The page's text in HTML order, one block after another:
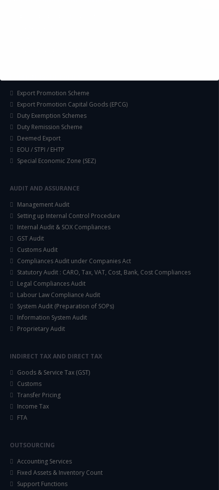
Export Promotion Scheme
Export Promotion Capital Goods (EPCG)
Duty Exemption Schemes
Duty Remission Scheme
Deemed Export
EOU / STPI / EHTP
Special Economic Zone (SEZ)
AUDIT AND ASSURANCE
Management Audit
Setting up Internal Control Procedure
Internal Audit & SOX Compliances
GST Audit
Customs Audit
Compliances Audit under Companies Act
Statutory Audit : CARO, Tax, VAT, Cost, Bank, Cost Compliances
Legal Compliances Audit
Labour Law Compliance Audit
System Audit (Preparation of SOPs)
Information System Audit
Proprietary Audit
INDIRECT TAX AND DIRECT TAX
Goods & Service Tax (GST)
Customs
Transfer Pricing
Income Tax
FTA
OUTSOURCING
Accounting Services
Fixed Assets & Inventory Count
Support Functions